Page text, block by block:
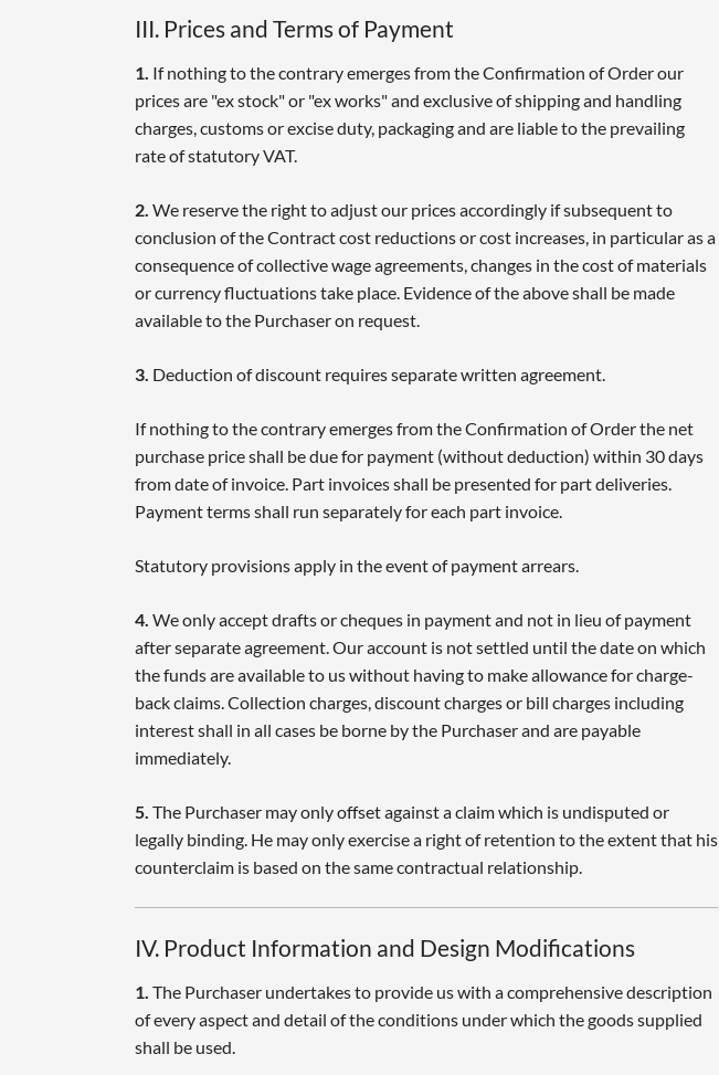
III. Prices and Terms of Payment
1. If nothing to the contrary emerges from the Confirmation of Order our
prices are "ex stock" or "ex works" and exclusive of shipping and handling
charges, customs or excise duty, packaging and are liable to the prevailing
rate of statutory VAT.
2. We reserve the right to adjust our prices accordingly if subsequent to
conclusion of the Contract cost reductions or cost increases, in particular as a
consequence of collective wage agreements, changes in the cost of materials
or currency fluctuations take place. Evidence of the above shall be made
available to the Purchaser on request.
3. Deduction of discount requires separate written agreement.
If nothing to the contrary emerges from the Confirmation of Order the net
purchase price shall be due for payment (without deduction) within 30 days
from date of invoice. Part invoices shall be presented for part deliveries.
Payment terms shall run separately for each part invoice.
Statutory provisions apply in the event of payment arrears.
4. We only accept drafts or cheques in payment and not in lieu of payment
after separate agreement. Our account is not settled until the date on which
the funds are available to us without having to make allowance for charge-
back claims. Collection charges, discount charges or bill charges including
interest shall in all cases be borne by the Purchaser and are payable
immediately.
5. The Purchaser may only offset against a claim which is undisputed or
legally binding. He may only exercise a right of retention to the extent that his
counterclaim is based on the same contractual relationship.
IV. Product Information and Design Modifications
1. The Purchaser undertakes to provide us with a comprehensive description
of every aspect and detail of the conditions under which the goods supplied
shall be used.